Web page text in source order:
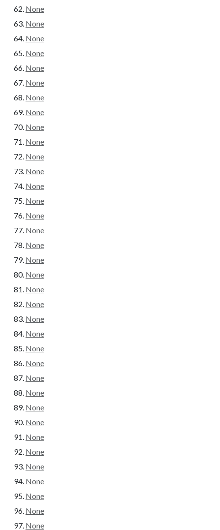
None
None
None
None
None
None
None
None
None
None
None
None
None
None
None
None
None
None
None
None
None
None
None
None
None
None
None
None
None
None
None
None
None
None
None
None